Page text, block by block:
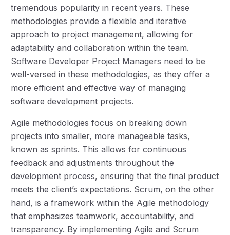
tremendous popularity in recent years. These
methodologies provide a flexible and iterative
approach to project management, allowing for
adaptability and collaboration within the team.
Software Developer Project Managers need to be
well-versed in these methodologies, as they offer a
more efficient and effective way of managing
software development projects.
Agile methodologies focus on breaking down
projects into smaller, more manageable tasks,
known as sprints. This allows for continuous
feedback and adjustments throughout the
development process, ensuring that the final product
meets the client’s expectations. Scrum, on the other
hand, is a framework within the Agile methodology
that emphasizes teamwork, accountability, and
transparency. By implementing Agile and Scrum